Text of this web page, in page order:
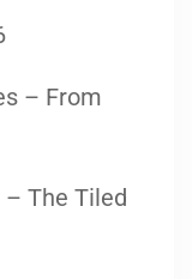
– From
The Tiled